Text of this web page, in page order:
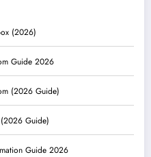
(2026)
Guide 2026
(2026 Guide)
Guide)
Guide 2026